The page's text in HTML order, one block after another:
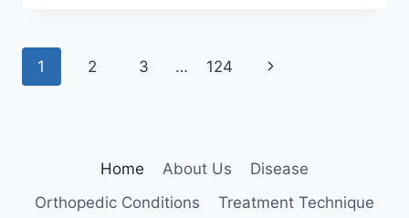
Page
1 2 3 … 124
Next
Home About Us
Disease
Orthopedic Conditions
Treatment Technique